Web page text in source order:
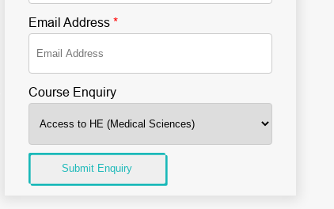
Email Address *
Course Enquiry
Submit Enquiry